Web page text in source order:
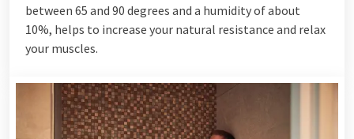
between 65 and 90 degrees and a humidity of about
10%, helps to increase your natural resistance and relax
your muscles.